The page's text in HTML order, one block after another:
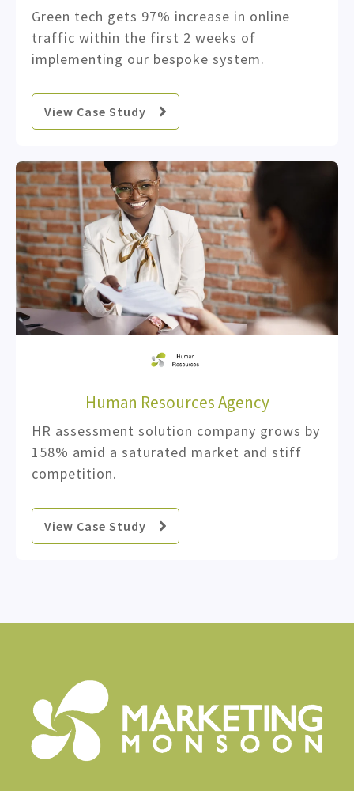
Green tech gets 97% increase in online
traffic within the first 2 weeks of
implementing our bespoke system.
View Case Study
Human Resources Agency
HR assessment solution company grows by
158% amid a saturated market and stiff
competition.
View Case Study